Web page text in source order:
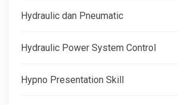
Hydraulic dan Pneumatic
Hydraulic Power System Control
Hypno Presentation Skill